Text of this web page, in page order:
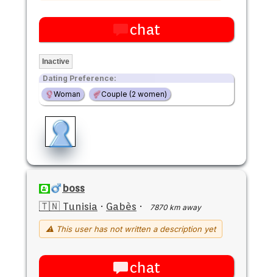
chat
Inactive
Dating Preference:
Woman
Couple (2 women)
boss
🇹🇳 Tunisia · Gabès · 7870 km away
⚠ This user has not written a description yet
chat